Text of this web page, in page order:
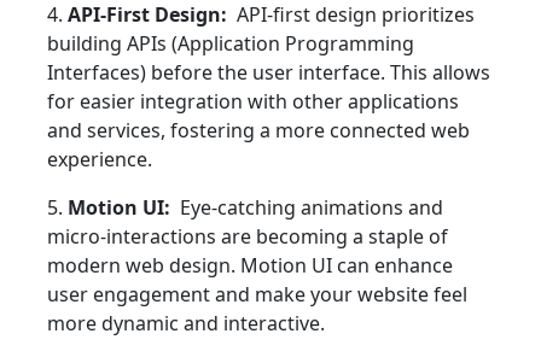
4. API-First Design: API-first design prioritizes
building APIs (Application Programming
Interfaces) before the user interface. This allows
for easier integration with other applications
and services, fostering a more connected web
experience.
5. Motion UI: Eye-catching animations and
micro-interactions are becoming a staple of
modern web design. Motion UI can enhance
user engagement and make your website feel
more dynamic and interactive.